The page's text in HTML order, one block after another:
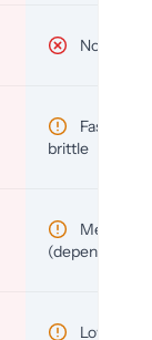
No
Fast but
brittle
Medium
(depends)
Low (per-